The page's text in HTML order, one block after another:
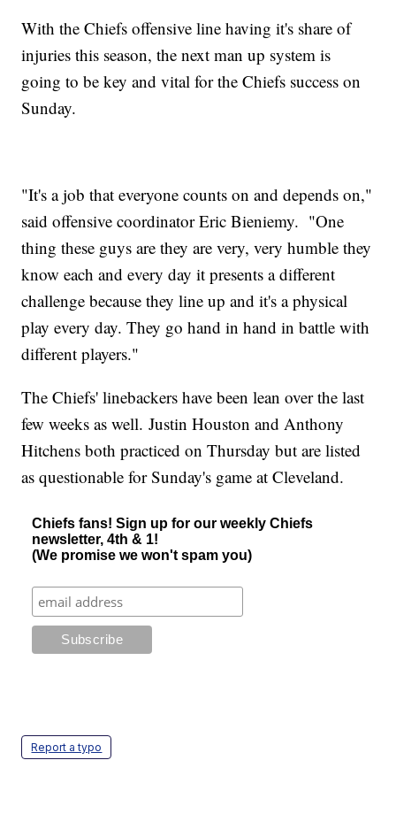
With the Chiefs offensive line having it's share of
injuries this season, the next man up system is
going to be key and vital for the Chiefs success on
Sunday.
"It's a job that everyone counts on and depends on,"
said offensive coordinator Eric Bieniemy. "One
thing these guys are they are very, very humble they
know each and every day it presents a different
challenge because they line up and it's a physical
play every day. They go hand in hand in battle with
different players."
The Chiefs' linebackers have been lean over the last
few weeks as well. Justin Houston and Anthony
Hitchens both practiced on Thursday but are listed
as questionable for Sunday's game at Cleveland.
Chiefs fans! Sign up for our weekly Chiefs
newsletter, 4th & 1!
(We promise we won't spam you)
Report a typo